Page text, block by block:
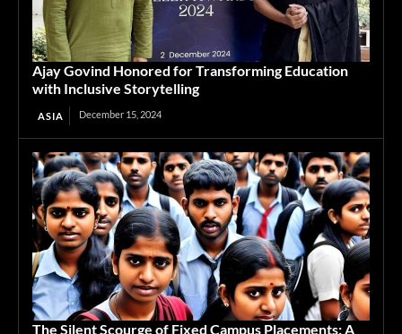
Ajay Govind Honored for Transforming Education
with Inclusive Storytelling
ASIA December 15, 2024
The Silent Scourge of Fixed Campus Placements: A